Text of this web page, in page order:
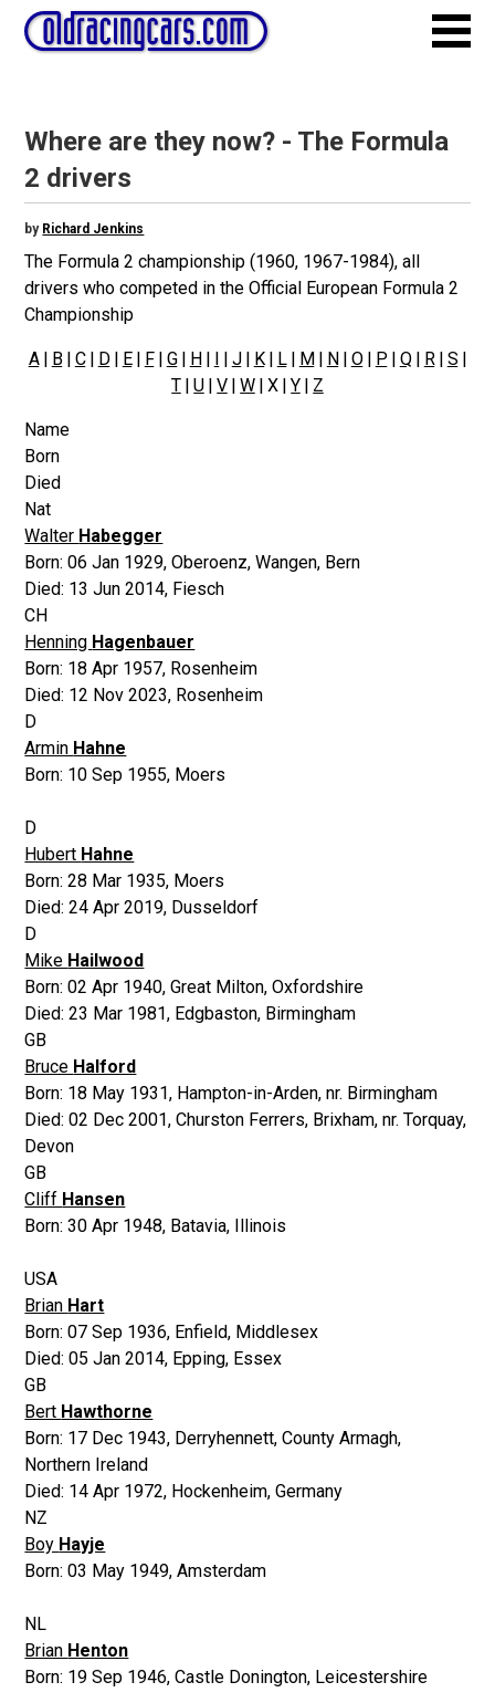
Where are they now? - The Formula
2 drivers
by Richard Jenkins
The Formula 2 championship (1960, 1967-1984), all
drivers who competed in the Official European Formula 2
Championship
A| B| C| D| E| F| G| H J| K| L| M N O| P Q| R| S
T|U|V|W| X |Y| Z
Name
Born
Died
Nat
Walter Habegger
Born:06 Jan 1929,Oberoenz, Wangen, Bern
Died: 13 Jun 2014, Fiesch
CH
Henning Hagenbauer
Born: 18 Apr 1957, Rosenheim
Died: 12 Nov 2023, Rosenheim
D
Armin Hahne
Born: 10 Sep 1955, Moers
D
Hubert Hahne
Born:28 Mar 1935, Moers
Died:24 Apr 2019, Dusseldorf
D
Mike Hailwood
Born:02 Apr 1940,Great Milton, Oxfordshire
Died:23 Mar 1981, Edgbaston, Birmingham
GB
Bruce Halford
Born: 18 May 1931, Hampton-in-Arden, nr. Birmingham
Died:02 Dec 2001,Churston Ferrers, Brixham, nr. Torquay,
Devon
GB
Cliff Hansen
Born:30 Apr 1948, Batavia, Illinois
USA
Brian Hart
Born:07 Sep 1936, Enfield, Middlesex
Died:05 Jan 2014, Epping, Essex
GB
Bert Hawthorne
Born: 17 Dec 1943, Derryhennett, County Armagh,
Northern Ireland
Died: 14 Apr 1972, Hockenheim, Germany
NZ
Boy Hayje
Born:03 May 1949,Amsterdam
NL
Brian Henton
Born: 19 Sep 1946,Castle Donington, Leicestershire